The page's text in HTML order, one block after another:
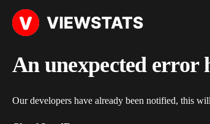
An unexpected error
Our developers have already been notified, this